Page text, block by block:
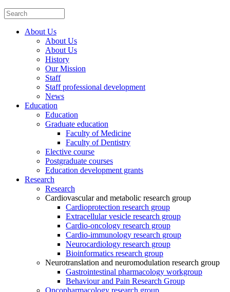
About Us
About Us
About Us
History
Our Mission
Staff
Staff professional development
News
Education
Education
Graduate education
Faculty of Medicine
Faculty of Dentistry
Elective course
Postgraduate courses
Education development grants
Research
Research
Cardiovascular and metabolic research group
Cardioprotection research group
Extracellular vesicle research group
Cardio-oncology research group
Cardio-immunology research group
Neurocardiology research group
Bioinformatics research group
Neurotranslation and neuromodulation research group
Gastrointestinal pharmacology workgroup
Behaviour and Pain Research Group
Oncopharmacology research group